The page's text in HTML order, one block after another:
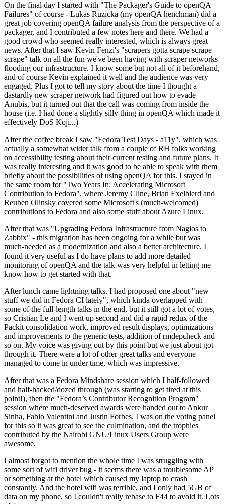
On the final day I started with "The Packager's Guide to openQA
Failures" of course - Lukas Ruzicka (my openQA henchman) did a
great job covering openQA failure analysis from the perspective of a
packager, and I contributed a few notes here and there. We had a
good crowd who seemed really interested, which is always great
news. After that I saw Kevin Fenzi's "scrapers gotta scrape scrape
scrape" talk on all the fun we've been having with scraper networks
flooding our infrastructure. I know some but not all of it beforehand,
and of course Kevin explained it well and the audience was very
engaged. Plus I got to tell my story about the time I thought a
dastardly new scraper network had figured out how to evade
Anubis, but it turned out that the call was coming from inside the
house (i.e. I had done a slightly silly thing in openQA which made it
effectively DoS Koji...)
After the coffee break I saw "Fedora Test Days - a11y", which was
actually a somewhat wider talk from a couple of RH folks working
on accessibility testing about their current testing and future plans. It
was really interesting and it was good to be able to speak with them
briefly about the possibilities of using openQA for this. I stayed in
the same room for "Two Years In: Accelerating Microsoft
Contribution to Fedora", where Jeremy Cline, Brian Exelbierd and
Reuben Olinsky covered some Microsoft's (much-welcomed)
contributions to Fedora and also some stuff about Azure Linux.
After that was "Upgrading Fedora Infrastructure from Nagios to
Zabbix" - this migration has been ongoing for a while but was
much-needed as a modernization and also a better architecture. I
found it very useful as I do have plans to add more detailed
monitoring of openQA and the talk was very helpful in letting me
know how to get started with that.
After lunch came lightning talks. I had proposed one about "new
stuff we did in Fedora CI lately", which kinda overlapped with
some of the full-length talks in the end, but it still got a lot of votes,
so Cristian Le and I went up second and did a rapid redux of the
Packit consolidation work, improved result displays, optimizations
and improvements to the generic tests, addition of rmdepcheck and
so on. My voice was giving out by this point but we just about got
through it. There were a lot of other great talks and everyone
managed to come in under time, which was impressive.
After that was a Fedora Mindshare session which I half-followed
and half-hacked/dozed through (was starting to get tired at this
point!), then the "Fedora’s Contributor Recognition Program"
session where much-deserved awards were handed out to Ankur
Sinha, Fabio Valentini and Justin Forbes. I was on the voting panel
for this so it was great to see the culmination, and the trophies
contributed by the Nairobi GNU/Linux Users Group were
awesome.
I almost forgot to mention the whole time I was struggling with
some sort of wifi driver bug - it seems there was a troublesome AP
or something at the hotel which caused my laptop to crash
constantly. And the hotel wifi was terrible, and I only had 5GB of
data on my phone, so I couldn't really rebase to F44 to avoid it. Lots